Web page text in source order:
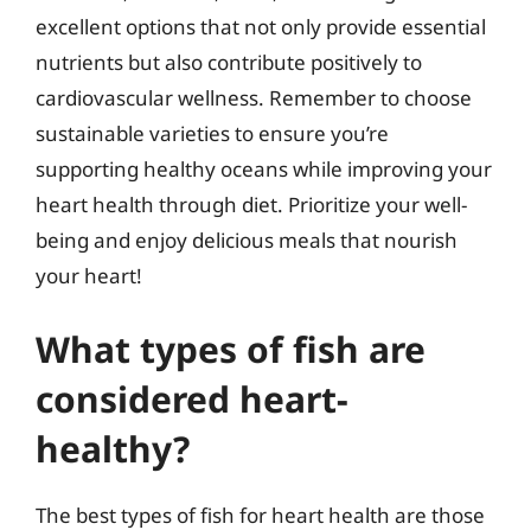
excellent options that not only provide essential
nutrients but also contribute positively to
cardiovascular wellness. Remember to choose
sustainable varieties to ensure you’re
supporting healthy oceans while improving your
heart health through diet. Prioritize your well-
being and enjoy delicious meals that nourish
your heart!
What types of fish are
considered heart-
healthy?
The best types of fish for heart health are those